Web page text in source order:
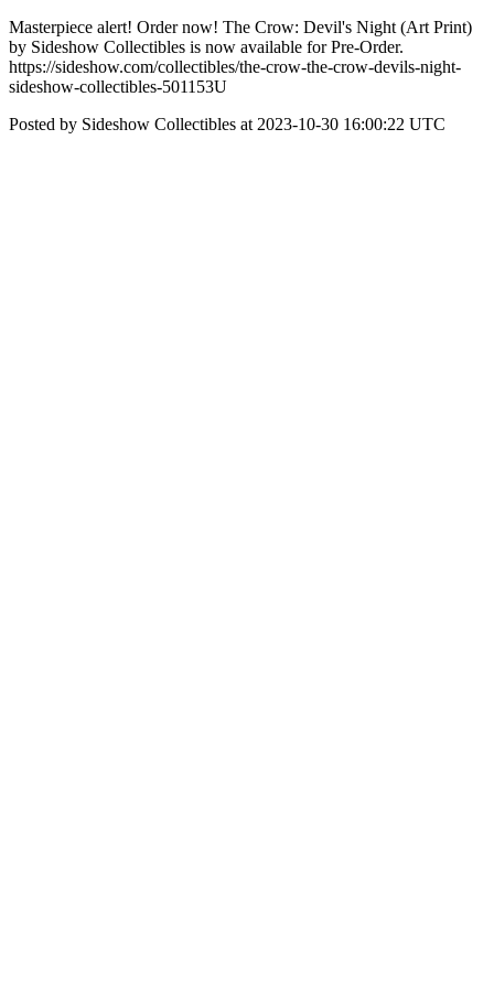
Masterpiece alert! Order now! The Crow: Devil's Night (Art Print)
by Sideshow Collectibles is now available for Pre-Order.
https://sideshow.com/collectibles/the-crow-the-crow-devils-night-
sideshow-collectibles-501153U
Posted by Sideshow Collectibles at 2023-10-30 16:00:22 UTC